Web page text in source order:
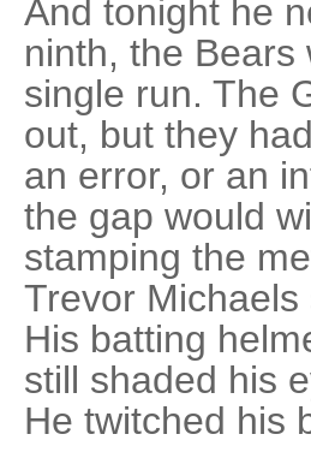
And tonight he
ninth, the
single run. The
out, but they
an error, or an
the gap would
stamping the
Trevor
His batting
still shaded his
He twitched his